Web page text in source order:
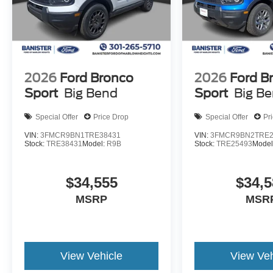
2026 Ford Bronco
Sport Big Bend
Special Offer Price Drop
VIN: 3FMCR9BN1TRE38431
Stock: TRE38431 Model: R9B
$34,555
MSRP
View Vehicle
2026 Ford
Sport Big
Special Offer
VIN:
Stock:TRE25493
View